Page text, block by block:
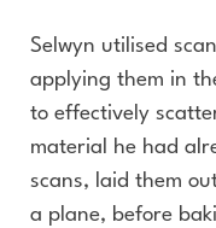
Selwyn utilised
applying them in
to effectively
material he had
scans, laid them
a plane, before